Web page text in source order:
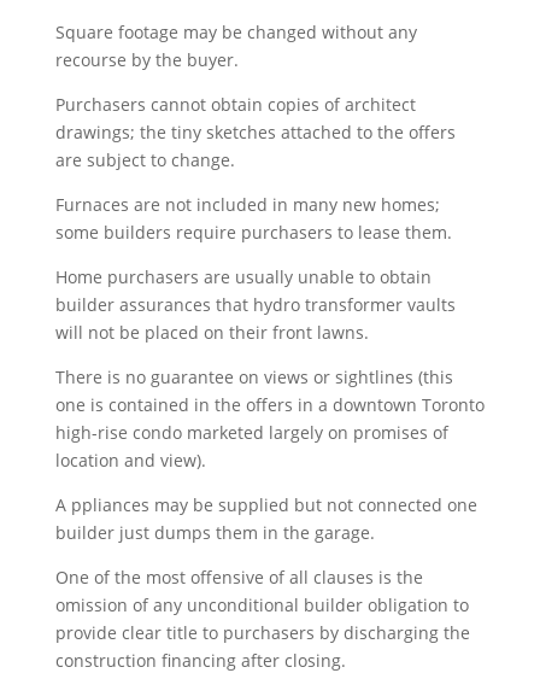
Square footage may be changed without any
recourse by the buyer.
Purchasers cannot obtain copies of architect
drawings; the tiny sketches attached to the offers
are subject to change.
Furnaces are not included in many new homes;
some builders require purchasers to lease them.
Home purchasers are usually unable to obtain
builder assurances that hydro transformer vaults
will not be placed on their front lawns.
There is no guarantee on views or sightlines (this
one is contained in the offers in a downtown Toronto
high-rise condo marketed largely on promises of
location and view).
A ppliances may be supplied but not connected one
builder just dumps them in the garage.
One of the most offensive of all clauses is the
omission of any unconditional builder obligation to
provide clear title to purchasers by discharging the
construction financing after closing.